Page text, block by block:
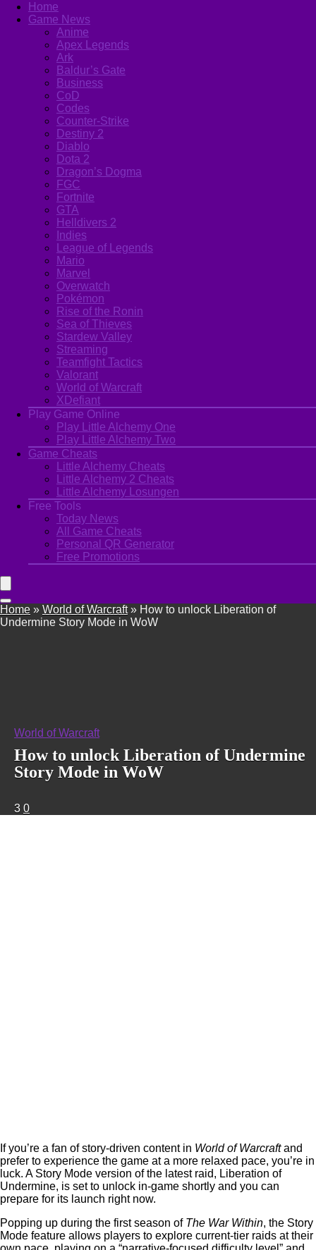
Home
Game News
Anime
Apex Legends
Ark
Baldur’s Gate
Business
CoD
Codes
Counter-Strike
Destiny 2
Diablo
Dota 2
Dragon’s Dogma
FGC
Fortnite
GTA
Helldivers 2
Indies
League of Legends
Mario
Marvel
Overwatch
Pokémon
Rise of the Ronin
Sea of Thieves
Stardew Valley
Streaming
Teamfight Tactics
Valorant
World of Warcraft
XDefiant
Play Game Online
Play Little Alchemy One
Play Little Alchemy Two
Game Cheats
Little Alchemy Cheats
Little Alchemy 2 Cheats
Little Alchemy Losungen
Free Tools
Today News
All Game Cheats
Personal QR Generator
Free Promotions
Home » World of Warcraft» How to unlock Liberation of
Undermine Story Mode in WoW
World of Warcraft
How to unlock Liberation of Undermine
Story Mode in WoW
3 0
If you’re a fan of story-driven content in World of Warcraftand
prefer to experience the game at a more relaxed pace, you’re in
luck. A Story Mode version of the latest raid, Liberation of
Undermine, is set to unlock in-game shortly and you can
prepare for its launch right now.
Popping up during the first season of The War Within, the Story
Mode feature allows players to explore current-tier raids at their